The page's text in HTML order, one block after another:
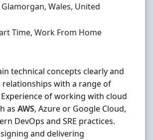
Wales, United
Time, Work From Home
technical concepts clearly and
relationships with a range of
of working with cloud
as AWS, Azure or Google Cloud,
DevOps and SRE practices.
and delivering